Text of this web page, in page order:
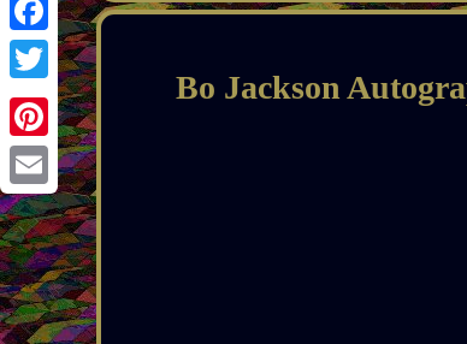
Facebook
Twitter
Pinterest
Email
Bo Jackson